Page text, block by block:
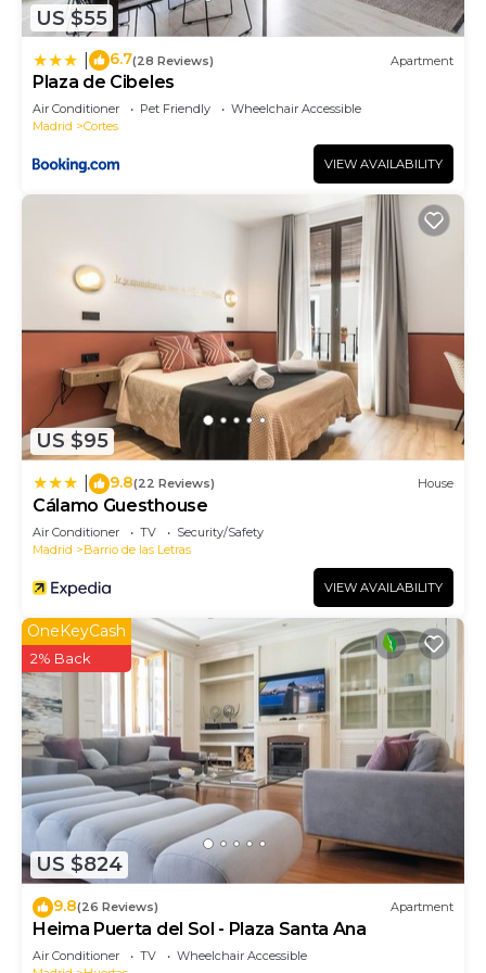
US $55
6.7(28 Reviews) Apartment
Plaza de Cibeles
Air Conditioner Pet Friendly
Wheelchair Accessible
Madrid
Cortes
VIEW AVAILABILITY
US $95
9.8(22 Reviews) House
Cálamo Guesthouse
Air Conditioner TV
Security/Safety
Madrid
Barrio de las Letras
VIEW AVAILABILITY
US $824
OneKeyCash
2% Back
9.8(26 Reviews) Apartment
Heima Puerta del Sol - Plaza Santa Ana
Air Conditioner TV
Wheelchair Accessible